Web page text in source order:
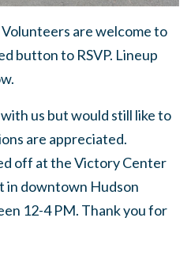
are welcome to
button to RSVP. Lineup
us but would still like to
are appreciated.
off at the Victory Center
in downtown Hudson
12-4 PM. Thank you for